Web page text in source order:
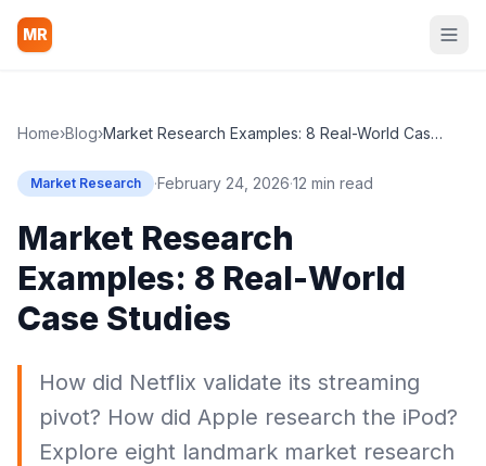
MR
Home›Blog› Market Research Examples: 8 Real-World Case Studies
Market Research ·February 24, 2026·12 min read
Market Research
Examples: 8 Real-World
Case Studies
How did Netflix validate its streaming
pivot? How did Apple research the iPod?
Explore eight landmark market research